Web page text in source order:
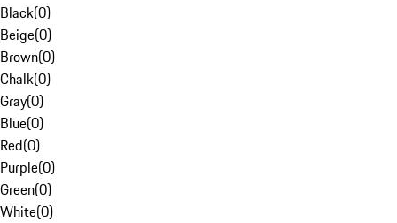
Black(0)
Beige(0)
Brown(0)
Chalk(0)
Gray(0)
Blue(0)
Red(0)
Purple(0)
Green(0)
White(0)